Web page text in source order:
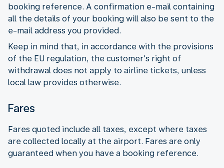
booking reference. A confirmation e-mail containing
all the details of your booking will also be sent to the
e-mail address you provided.
Keep in mind that, in accordance with the provisions
of the EU regulation, the customer's right of
withdrawal does not apply to airline tickets, unless
local law provides otherwise.
Fares
Fares quoted include all taxes, except where taxes
are collected locally at the airport. Fares are only
guaranteed when you have a booking reference.